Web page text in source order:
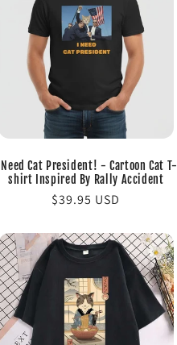
I Need Cat President! - Cartoon Cat T-
shirt Inspired By Rally Accident
Regular
$39.95 USD